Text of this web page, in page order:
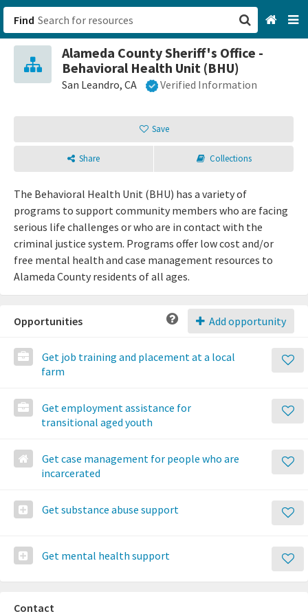
Find
Alameda County Sheriff's Office -
Behavioral Health Unit (BHU)
San Leandro, CA Verified Information
Save
Share Collections
The Behavioral Health Unit (BHU) has a variety of
programs to support community members who are facing
serious life challenges or who are in contact with the
criminal justice system. Programs offer low cost and/or
free mental health and case management resources to
Alameda County residents of all ages.
Add opportunity
Opportunities
Get job training and placement at a local
farm
Get employment assistance for
transitional aged youth
Get case management for people who are
incarcerated
Get substance abuse support
Get mental health support
Contact
San Francisco, CA
Browse All Categories
Sign up